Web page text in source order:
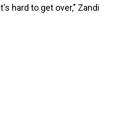
hard to get over," Zandi